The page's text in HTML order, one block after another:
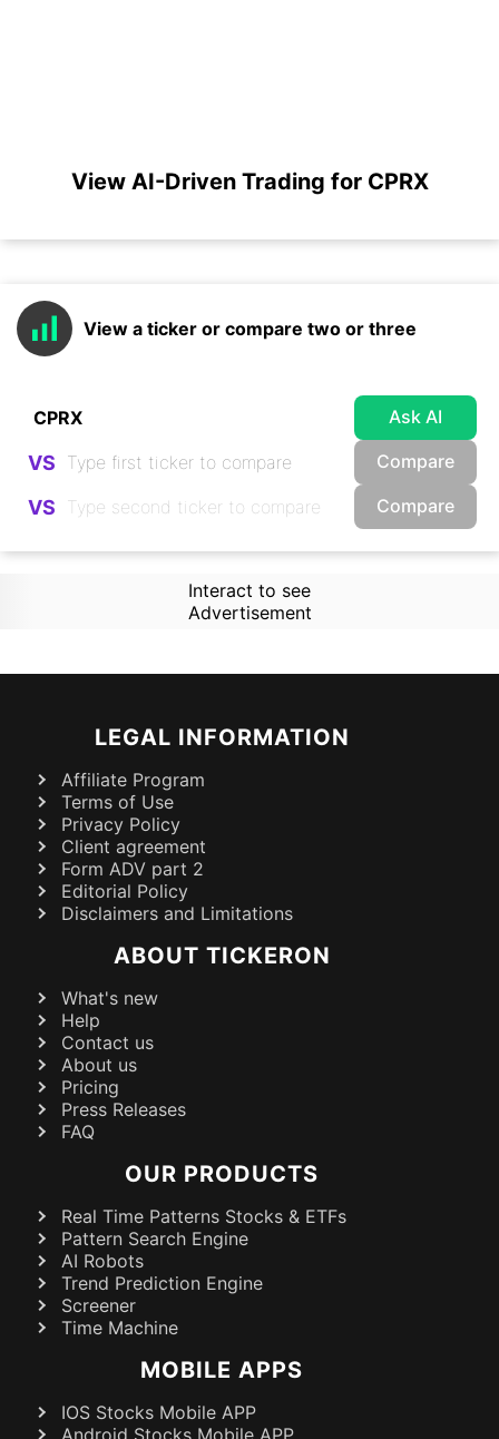
View AI-Driven Trading for CPRX
View a ticker or compare two or three
Ask AI
VS Compare
VS Compare
Interact to see
Advertisement
LEGAL INFORMATION
Affiliate Program
Terms of Use
Privacy Policy
Client agreement
Form ADV part 2
Editorial Policy
Disclaimers and Limitations
ABOUT TICKERON
What's new
Help
Contact us
About us
Pricing
Press Releases
FAQ
OUR PRODUCTS
Real Time Patterns Stocks & ETFs
Pattern Search Engine
AI Robots
Trend Prediction Engine
Screener
Time Machine
MOBILE APPS
IOS Stocks Mobile APP